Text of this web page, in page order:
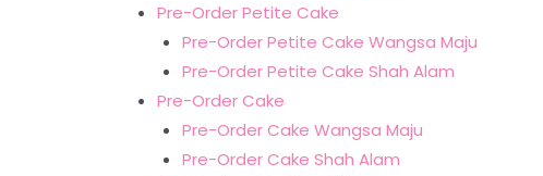
Pre-Order Petite Cake
Pre-Order Petite Cake Wangsa Maju
Pre-Order Petite Cake Shah Alam
Pre-Order Cake
Pre-Order Cake Wangsa Maju
Pre-Order Cake Shah Alam